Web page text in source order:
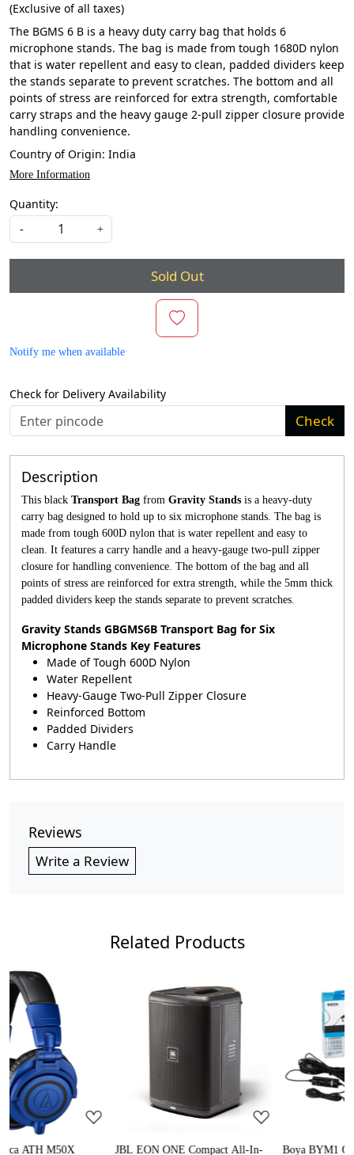
(Exclusive of all taxes)
The BGMS 6 B is a heavy duty carry bag that holds 6
microphone stands. The bag is made from tough 1680D nylon
that is water repellent and easy to clean, padded dividers keep
the stands separate to prevent scratches. The bottom and all
points of stress are reinforced for extra strength, comfortable
carry straps and the heavy gauge 2-pull zipper closure provide
handling convenience.
Country of Origin: India
More Information
Quantity:
- +
Sold Out
Notify me when available
Check for Delivery Availability
Check
Description
This black Transport Bag from Gravity Stands is a heavy-duty
carry bag designed to hold up to six microphone stands. The bag is
made from tough 600D nylon that is water repellent and easy to
clean. It features a carry handle and a heavy-gauge two-pull zipper
closure for handling convenience. The bottom of the bag and all
points of stress are reinforced for extra strength, while the 5mm thick
padded dividers keep the stands separate to prevent scratches.
Gravity Stands GBGMS6B Transport Bag for Six
Microphone Stands Key Features
Made of Tough 600D Nylon
Water Repellent
Heavy-Gauge Two-Pull Zipper Closure
Reinforced Bottom
Padded Dividers
Carry Handle
Reviews
Write a Review
Related Products
JBL EON ONE Compact All-In-
Loading...
Boya BYM1 Omnidirectional